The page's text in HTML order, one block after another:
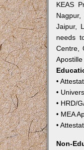
KEAS
Jaipur,
needs
Centre,
•
•
• HRD/
• MEA
•
Non-